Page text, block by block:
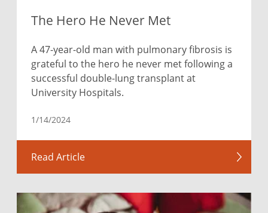
The Hero He Never Met
A 47-year-old man with pulmonary fibrosis is
grateful to the hero he never met following a
successful double-lung transplant at
University Hospitals.
1/14/2024
Read Article